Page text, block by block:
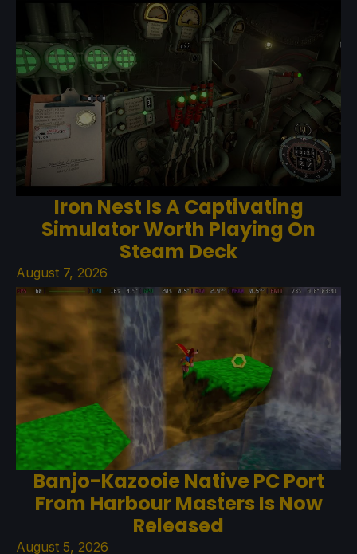
Iron Nest Is A Captivating
Simulator Worth Playing On
Steam Deck
August 7, 2026
Banjo-Kazooie Native PC Port
From Harbour Masters Is Now
Released
August 5, 2026